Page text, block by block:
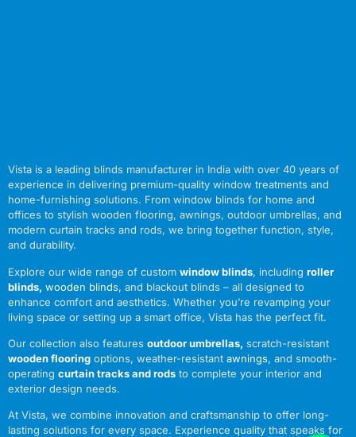
Vista is a leading blinds manufacturer in India with over 40 years of
experience in delivering premium-quality window treatments and
home-furnishing solutions. From window blinds for home and
offices to stylish wooden flooring, awnings, outdoor umbrellas, and
modern curtain tracks and rods, we bring together function, style,
and durability.
Explore our wide range of custom window blinds, including roller
blinds, wooden blinds, and blackout blinds – all designed to
enhance comfort and aesthetics. Whether you’re revamping your
living space or setting up a smart office, Vista has the perfect fit.
Our collection also features outdoor umbrellas, scratch-resistant
wooden flooring options, weather-resistant awnings, and smooth-
operating curtain tracks and rods to complete your interior and
exterior design needs.
At Vista, we combine innovation and craftsmanship to offer long-
lasting solutions for every space. Experience quality that speaks for